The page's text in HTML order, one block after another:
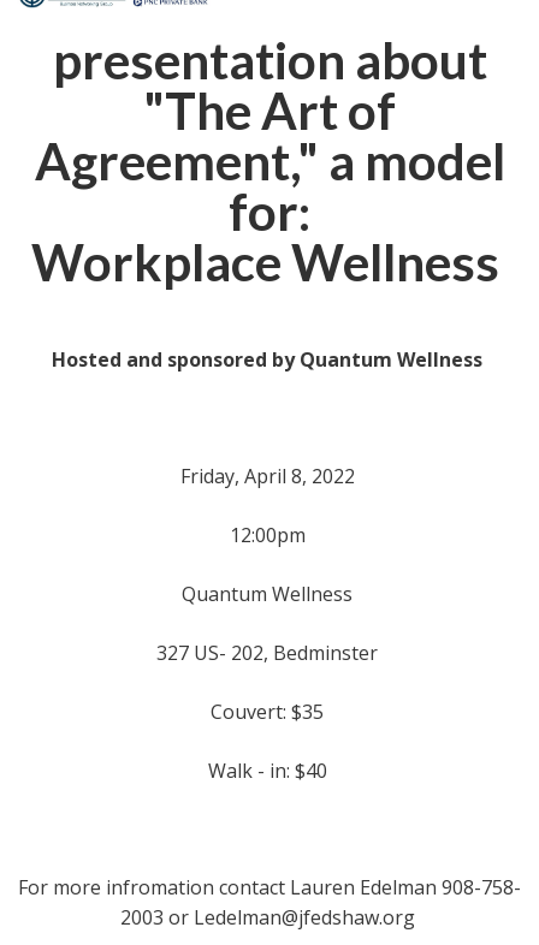
presentation about
"The Art of
Agreement," a model
for:
Workplace Wellness
Hosted and sponsored byQuantum Wellness
Friday, April 8, 2022
12:00pm
Quantum Wellness
327 US- 202, Bedminster
Couvert: $35
Walk - in: $40
For more infromation contact Lauren Edelman 908-758-
2003 or Ledelman@jfedshaw.org